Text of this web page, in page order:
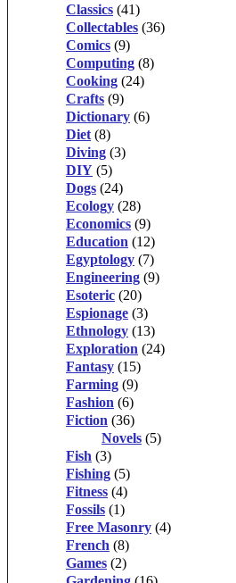
Classics (41)
Collectables (36)
Comics (9)
Computing (8)
Cooking (24)
Crafts (9)
Dictionary (6)
Diet (8)
Diving (3)
DIY (5)
Dogs (24)
Ecology (28)
Economics (9)
Education (12)
Egyptology (7)
Engineering (9)
Esoteric (20)
Espionage (3)
Ethnology (13)
Exploration (24)
Fantasy (15)
Farming (9)
Fashion (6)
Fiction (36)
Novels (5)
Fish (3)
Fishing (5)
Fitness (4)
Fossils (1)
Free Masonry (4)
French (8)
Games (2)